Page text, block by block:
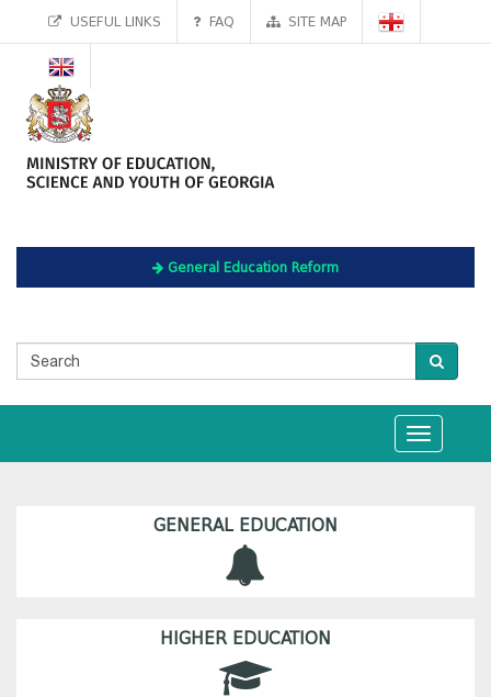
USEFUL LINKS FAQ SITE MAP
General Education Reform
Toggle
navigation
GENERAL EDUCATION
HIGHER EDUCATION